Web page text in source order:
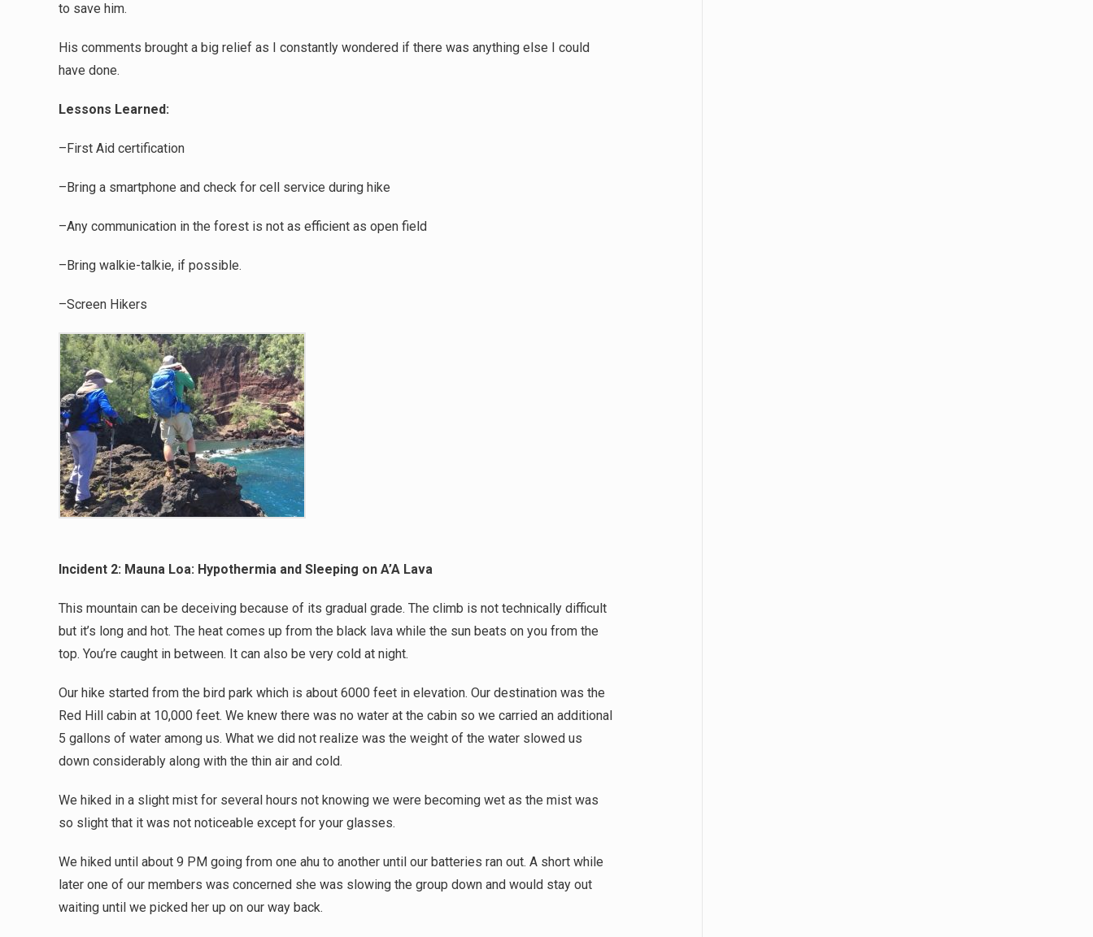
to save him.
His comments brought a big relief as I constantly wondered if there was anything else I could
have done.
Lessons Learned:
–First Aid certification
–Bring a smartphone and check for cell service during hike
–Any communication in the forest is not as efficient as open field
–Bring walkie-talkie, if possible.
–Screen Hikers
Incident 2: Mauna Loa: Hypothermia and Sleeping on A’A Lava
This mountain can be deceiving because of its gradual grade. The climb is not technically difficult
but it’s long and hot. The heat comes up from the black lava while the sun beats on you from the
top. You’re caught in between. It can also be very cold at night.
Our hike started from the bird park which is about 6000 feet in elevation. Our destination was the
Red Hill cabin at 10,000 feet. We knew there was no water at the cabin so we carried an additional
5 gallons of water among us. What we did not realize was the weight of the water slowed us
down considerably along with the thin air and cold.
We hiked in a slight mist for several hours not knowing we were becoming wet as the mist was
so slight that it was not noticeable except for your glasses.
We hiked until about 9 PM going from one ahu to another until our batteries ran out. A short while
later one of our members was concerned she was slowing the group down and would stay out
waiting until we picked her up on our way back.